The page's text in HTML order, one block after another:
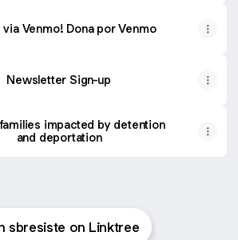
via Venmo! Dona por Venmo
Newsletter Sign-up
impacted by detention
and deportation
sbresiste on Linktree